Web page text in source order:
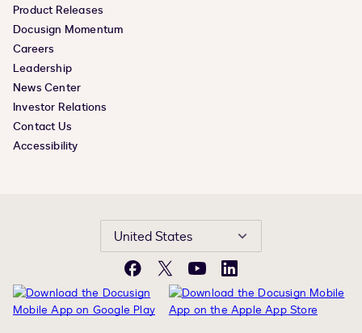
Product Releases
Docusign Momentum
Careers
Leadership
News Center
Investor Relations
Contact Us
Accessibility
United States
Facebook
X YouTubeLinkedIn